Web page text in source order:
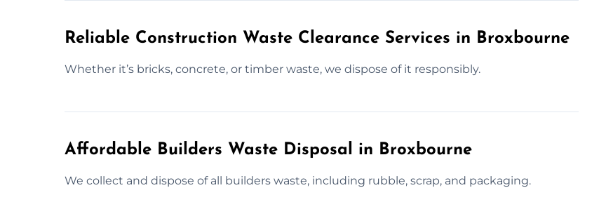
Reliable Construction Waste Clearance Services in Broxbourne
Whether it’s bricks, concrete, or timber waste, we dispose of it responsibly.
Affordable Builders Waste Disposal in Broxbourne
We collect and dispose of all builders waste, including rubble, scrap, and packaging.